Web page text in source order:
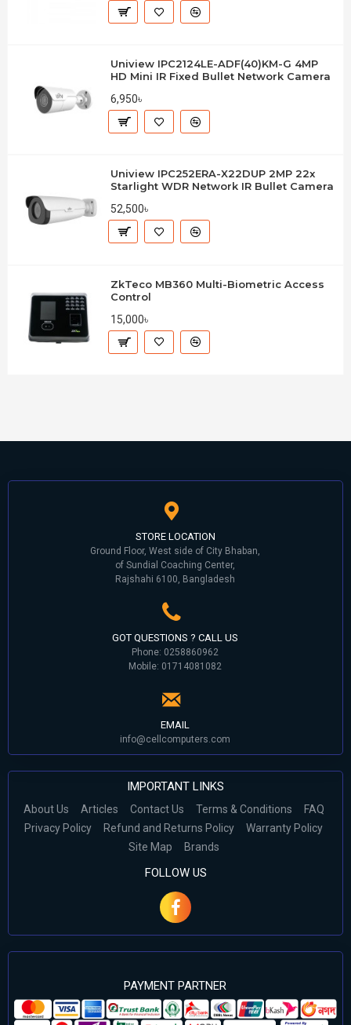
Uniview IPC2124LE-ADF(40)KM-G 4MP
HD Mini IR Fixed Bullet Network Camera
6,950৳
Uniview IPC252ERA-X22DUP 2MP 22x
Starlight WDR Network IR Bullet Camera
52,500৳
ZkTeco MB360 Multi-Biometric Access
Control
15,000৳
STORE LOCATION
Ground Floor, West side of City Bhaban,
of Sundial Coaching Center,
Rajshahi 6100, Bangladesh
GOT QUESTIONS ? CALL US
Phone: 0258860962
Mobile: 01714081082
EMAIL
info@cellcomputers.com
IMPORTANT LINKS
About Us Articles Contact Us Terms & Conditions
FAQ
Privacy Policy
Refund and Returns Policy
Warranty Policy
Site Map
Brands
FOLLOW US
PAYMENT PARTNER